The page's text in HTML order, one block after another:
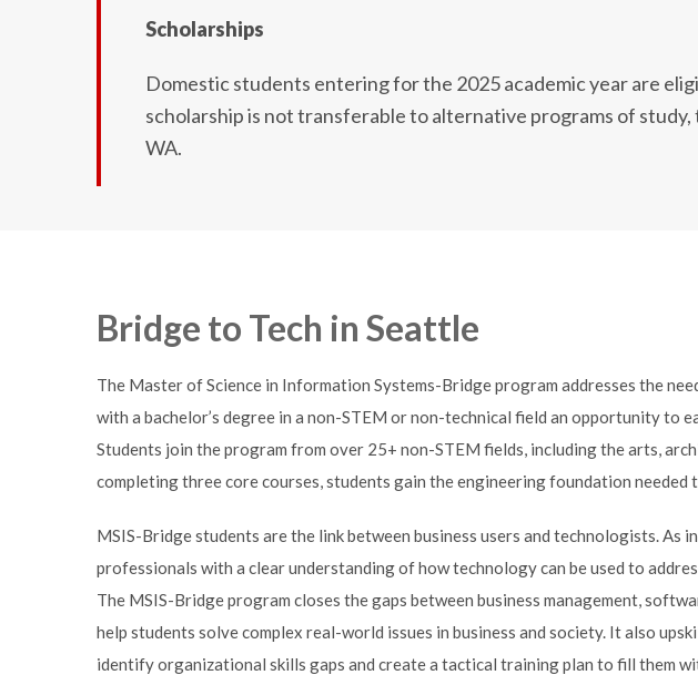
Scholarships
Domestic students entering for the 2025 academic year are
scholarship is not transferable to alternative programs of
WA.
Bridge to Tech in Seattle
The Master of Science in Information Systems-Bridge program addresses the
with a bachelor’s degree in a non-STEM or non-technical field an opportunity to
Students join the program from over 25+ non-STEM fields, including the arts,
completing three core courses, students gain the engineering foundation needed
MSIS-Bridge students are the link between business users and technologists. As
professionals with a clear understanding of how technology can be used to
The MSIS-Bridge program closes the gaps between business management,
help students solve complex real-world issues in business and society. It also
identify organizational skills gaps and create a tactical training plan to fill them